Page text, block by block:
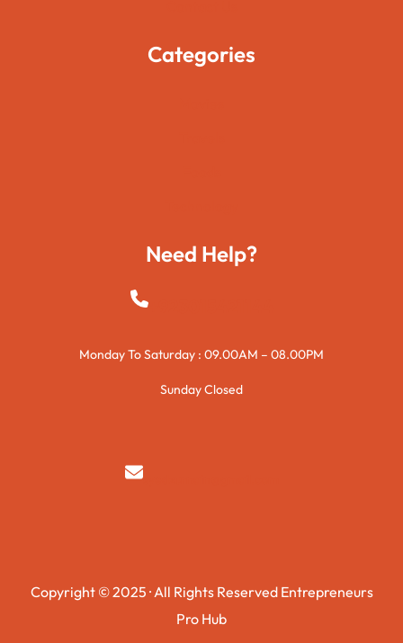
Categories
Need Help?
+923015421144
Monday To Saturday : 09.00AM – 08.00PM
Sunday Closed
syedzurnain@gmail.com
Copyright © 2025 · All Rights Reserved Entrepreneurs
Pro Hub